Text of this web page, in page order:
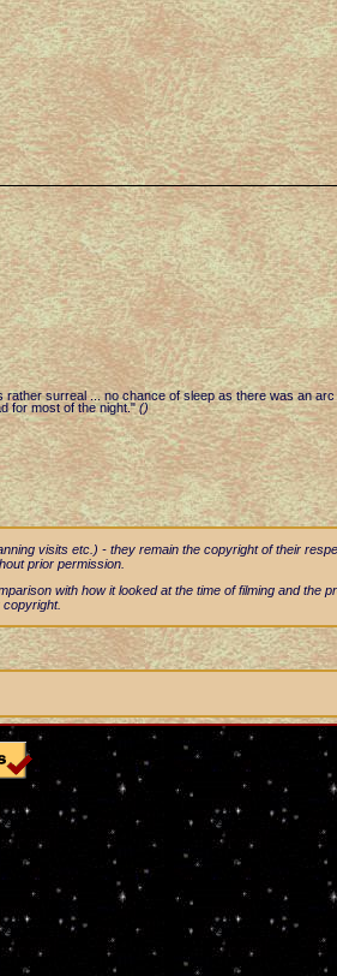
surreal ... no chance of sleep as there was an
for most of the night." ()
visits etc.) - they remain the copyright of their
prior permission.
with how it looked at the time of filming and the